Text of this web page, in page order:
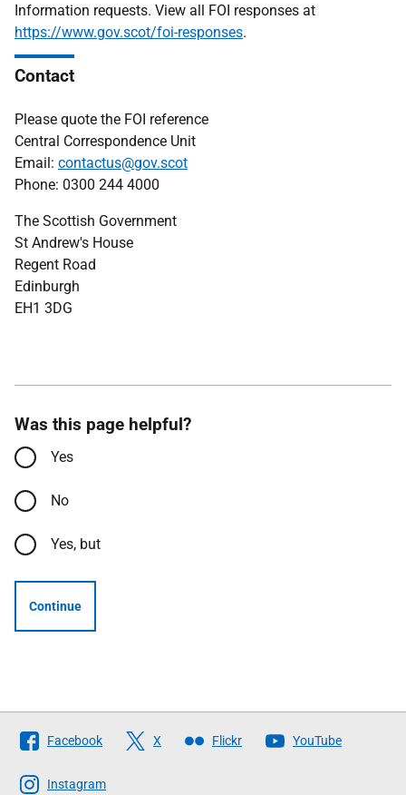
Information requests. View all FOI responses at
https://www.gov.scot/foi-responses.
Contact
Please quote the FOI reference
Central Correspondence Unit
Email: contactus@gov.scot
Phone: 0300 244 4000
The Scottish Government
St Andrew's House
Regent Road
Edinburgh
EH1 3DG
Was this page helpful?
Yes
No
Yes, but
Continue
Follow
The
Scottish
Facebook X Flickr YouTube
Instagram